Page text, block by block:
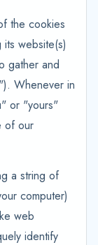
the cookies
website(s)
gather and
Whenever in
or "yours"
of our
a string of
computer)
web
identify